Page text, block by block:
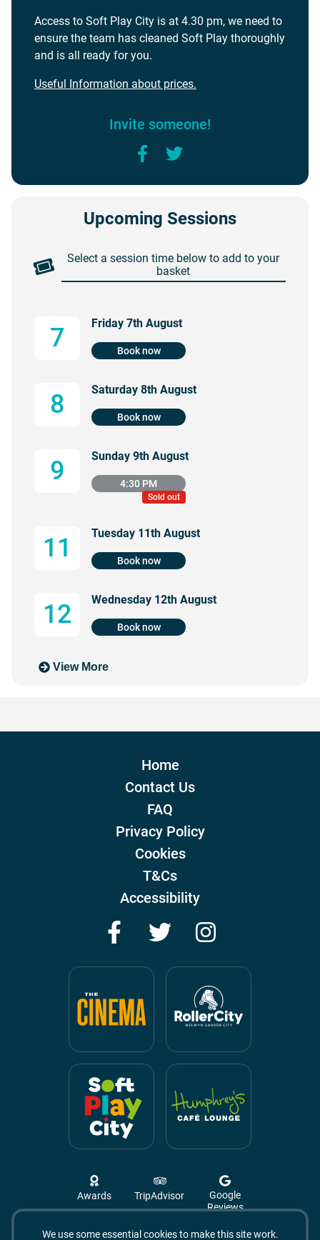
We use some essential cookies to make this site work.
Access to Soft Play City is at 4.30 pm, we need to
ensure the team has cleaned Soft Play thoroughly
and is all ready for you.
Useful Information about prices.
Invite someone!
Facebook
Upcoming Sessions
Select a session time below to add to your
basket
7 Friday 7th August
Book now
8 Saturday 8th August
Book now
9 Sunday 9th August
4:30 PM
Sold out
11 Tuesday 11th August
Book now
12 Wednesday 12th August
Book now
View More
Home
Contact Us
FAQ
Privacy Policy
Cookies
T&Cs
Accessibility
FacebookTwitter
Awards TripAdvisor
Google
Reviews